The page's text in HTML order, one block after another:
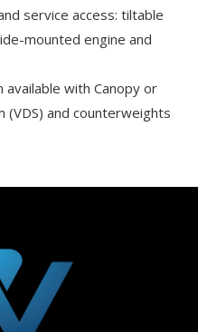
service access: tiltable
mounted engine and
with Canopy or
(VDS) and counterweights